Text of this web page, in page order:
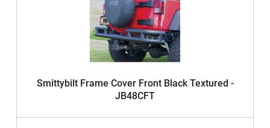
Smittybilt Frame Cover Front Black Textured -
JB48CFT